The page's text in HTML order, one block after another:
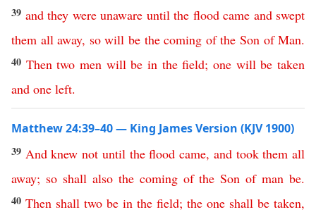
39 and they were unaware until the flood came and swept
them all away, so will be the coming of the Son of Man.
40 Then two men will be in the field;one will be taken
and one left.
Matthew 24:39–40 — King James Version (KJV 1900)
39 And knew not until the flood came, and took them all
away; so shall also the coming of the Son of man be.
40 Then shall two be in the field; the one shall be taken,